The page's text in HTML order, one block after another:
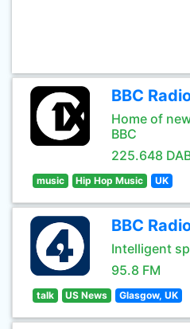
BBC
Home of
BBC
225.648
music Hip Hop Music UK
BBC
Intelligent
95.8 FM
talk US News Glasgow, UK